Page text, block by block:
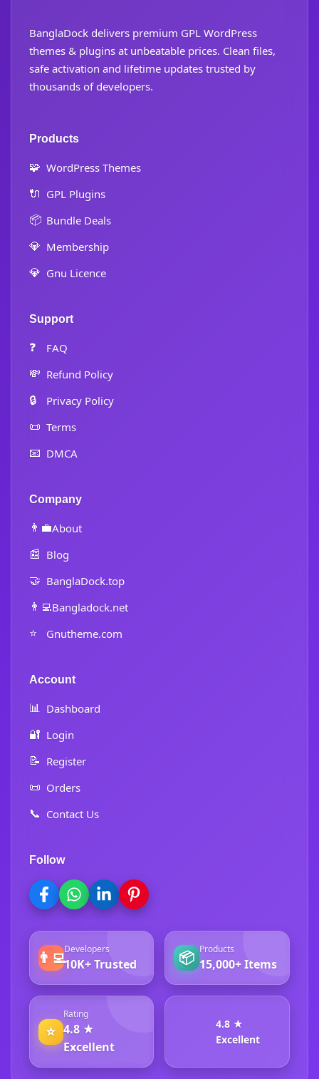
BanglaDock delivers premium GPL WordPress
themes & plugins at unbeatable prices. Clean files,
safe activation and lifetime updates trusted by
thousands of developers.
Products
🧩 WordPress Themes
🔌 GPL Plugins
📦 Bundle Deals
💎 Membership
💎 Gnu Licence
Support
❓ FAQ
💸 Refund Policy
🔒 Privacy Policy
📜 Terms
📧 DMCA
Company
👨‍💼About
📰 Blog
🤝 BanglaDock.top
👨‍💻Bangladock.net
⭐ Gnutheme.com
Account
📊 Dashboard
🔐 Login
📝 Register
📜 Orders
📞 Contact Us
Follow
👨‍💻Developers
10K+ Trusted 📦 Products
15,000+ Items
⭐
Rating
4.8 ★
Excellent
4.8 ★
Excellent